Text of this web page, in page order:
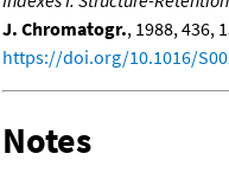
J. Chromatogr., 1988, 436,
https://doi.org/10.1016/
Notes